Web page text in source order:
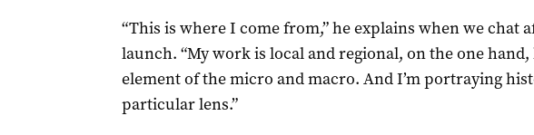
“This is where I come from,” he explains when we chat
launch. “My work is local and regional, on the one
element of the micro and macro. And I’m portraying
particular lens.”